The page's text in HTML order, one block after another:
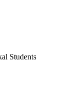
Students